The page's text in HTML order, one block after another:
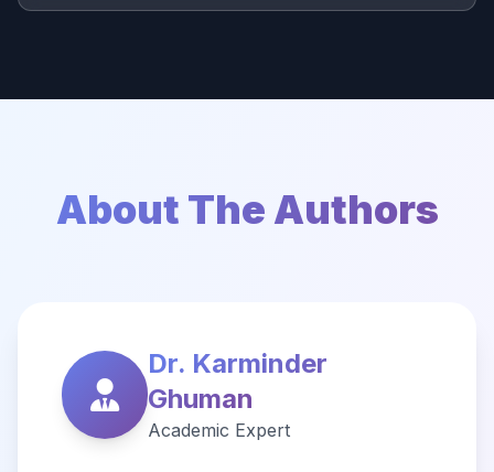
About The Authors
Dr. Karminder
Ghuman
Academic Expert